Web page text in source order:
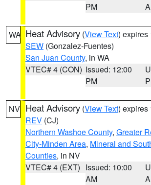
PM
WA Heat Advisory (View Text) expires
SEW (Gonzalez-Fuentes)
San Juan County, in WA
VTEC# 4 (CON) Issued: 12:00
PM
NV Heat Advisory (View Text) expires
REV (CJ)
Northern Washoe County, Greater
City-Minden Area, Mineral and
Counties, in NV
VTEC# 4 (EXT) Issued: 10:00
AM